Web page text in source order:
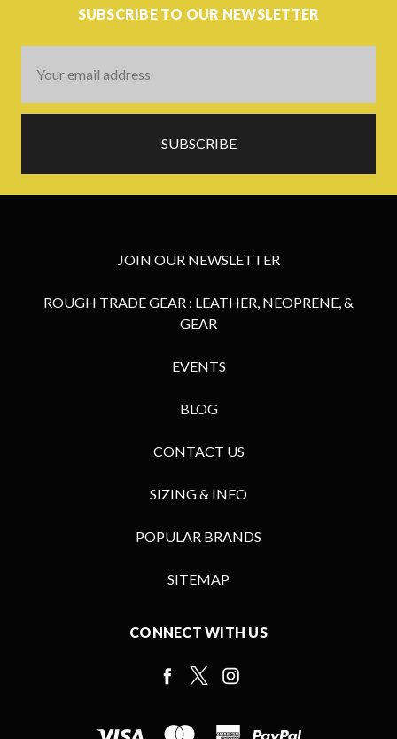
SUBSCRIBE TO OUR NEWSLETTER
Address
JOIN OUR NEWSLETTER
ROUGH TRADE GEAR : LEATHER, NEOPRENE, &
GEAR
EVENTS
BLOG
CONTACT US
SIZING & INFO
POPULAR BRANDS
SITEMAP
CONNECT WITH US